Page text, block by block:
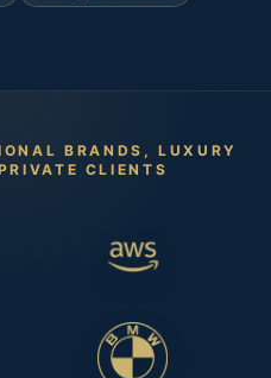
BRANDS, LUXURY
CLIENTS